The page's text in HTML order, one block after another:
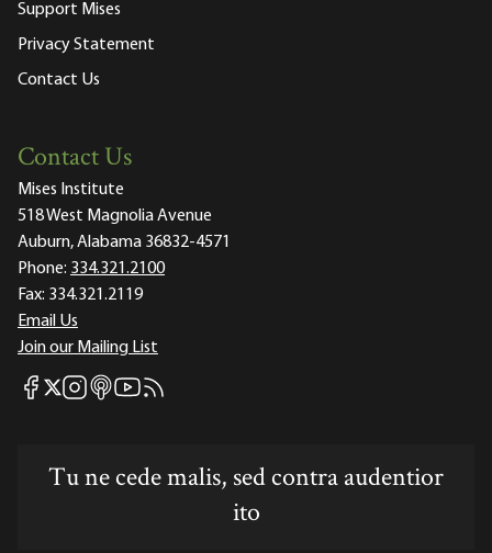
Support Mises
Privacy Statement
Contact Us
Contact Us
Mises Institute
518 West Magnolia Avenue
Auburn, Alabama 36832-4571
Phone: 334.321.2100
Fax: 334.321.2119
Email Us
Join our Mailing List
Mises Facebook
Mises X
Mises Instagram
Mises itunes
Mises Youtube
Mises RSS feed
Tu ne cede malis, sed contra audentior
ito